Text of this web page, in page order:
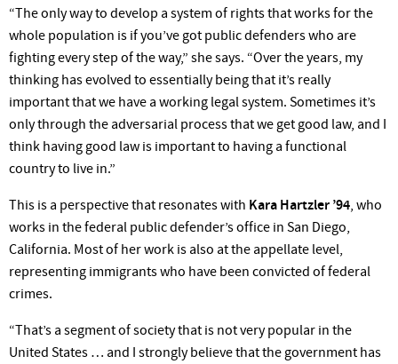
“The only way to develop a system of rights that works for the
whole population is if you’ve got public defenders who are
fighting every step of the way,” she says. “Over the years, my
thinking has evolved to essentially being that it’s really
important that we have a working legal system. Sometimes it’s
only through the adversarial process that we get good law, and I
think having good law is important to having a functional
country to live in.”
This is a perspective that resonates with Kara Hartzler ’94, who
works in the federal public defender’s office in San Diego,
California. Most of her work is also at the appellate level,
representing immigrants who have been convicted of federal
crimes.
“That’s a segment of society that is not very popular in the
United States … and I strongly believe that the government has